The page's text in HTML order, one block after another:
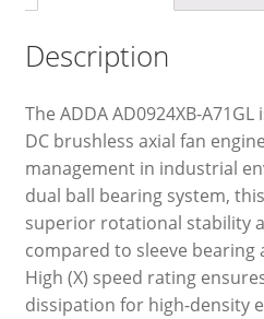
Description
The ADDA AD0924XB-
DC brushless axial fan
management in industrial
dual ball bearing system,
superior rotational stability
compared to sleeve bearing
High (X) speed rating
dissipation for high-density